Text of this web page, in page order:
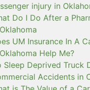
injury in
Do I Do After a
UM Insurance In A
Help Me?
Sleep Deprived Truck
Accidents in